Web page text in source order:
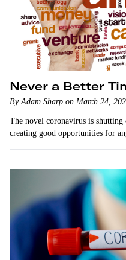
Never a Better
By Adam Sharp on March 24,
The novel coronavirus is
creating good opportunities for